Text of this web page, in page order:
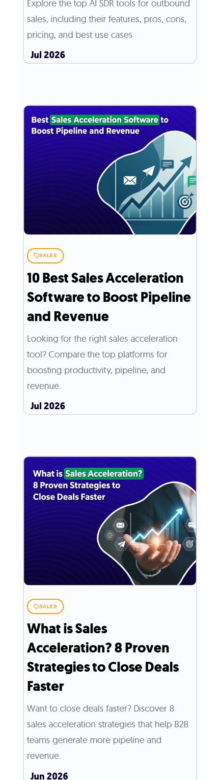
Explore the top AI SDR tools for outbound
sales, including their features, pros, cons,
pricing, and best use cases.
Jul 2026
SALES
10 Best Sales Acceleration
Software to Boost Pipeline
and Revenue
Looking for the right sales acceleration
tool? Compare the top platforms for
boosting productivity, pipeline, and
revenue.
Jul 2026
SALES
What is Sales
Acceleration? 8 Proven
Strategies to Close Deals
Faster
Want to close deals faster? Discover 8
sales acceleration strategies that help B2B
teams generate more pipeline and
revenue.
Jun 2026